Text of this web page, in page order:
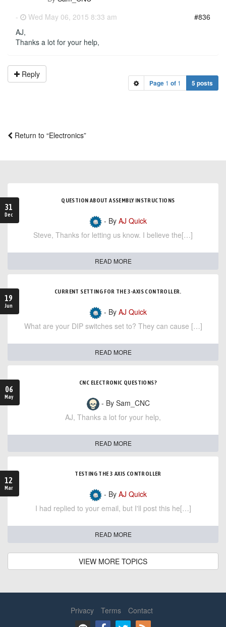
-
Wed May 06, 2015 8:33 am
#836
AJ,
Thanks a lot for your help,
Reply
Page 1 of 1 5 posts
Return to “Electronics”
31
Dec
QUESTION ABOUT ASSEMBLY INSTRUCTIONS
- By AJ Quick
Steve, Thanks for letting us know. I believe the[…]
READ MORE
19
Jun
CURRENT SETTING FOR THE 3-AXIS CONTROLLER.
- By AJ Quick
What are your DIP switches set to? They can cause […]
READ MORE
06
May
CNC ELECTRONIC QUESTIONS?
- By Sam_CNC
AJ, Thanks a lot for your help,
READ MORE
12
Mar
TESTING THE 3 AXIS CONTROLLER
- By AJ Quick
I had replied to your email, but I'll post this he[…]
READ MORE
VIEW MORE TOPICS
Privacy Terms Contact